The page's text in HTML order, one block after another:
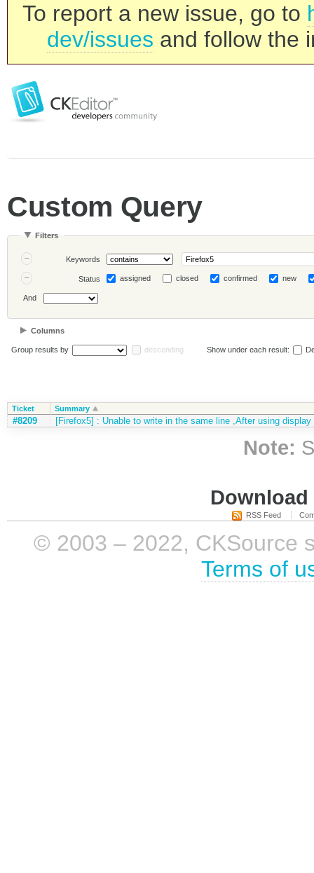
To report a new issue, go to
dev/issues and follow the
Custom Query
Filters
Keywords
Status assigned closed confirmed new
And
Columns
Group results by descending Show under each result:
Ticket Summary
#8209 [Firefox5] : Unable to write in the same line ,After using display
Note:
RSS Feed
© 2003 – 2022, CKSource
Terms of